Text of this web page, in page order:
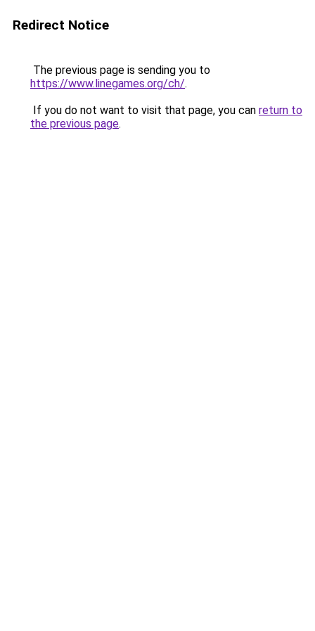
Redirect Notice
The previous page is sending you to
https://www.linegames.org/ch/.
If you do not want to visit that page, you can return to
the previous page.